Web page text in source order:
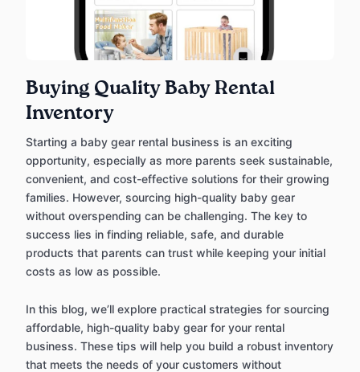
Buying Quality Baby Rental
Inventory
Starting a baby gear rental business is an exciting
opportunity, especially as more parents seek sustainable,
convenient, and cost-effective solutions for their growing
families. However, sourcing high-quality baby gear
without overspending can be challenging. The key to
success lies in finding reliable, safe, and durable
products that parents can trust while keeping your initial
costs as low as possible.
In this blog, we’ll explore practical strategies for sourcing
affordable, high-quality baby gear for your rental
business. These tips will help you build a robust inventory
that meets the needs of your customers without